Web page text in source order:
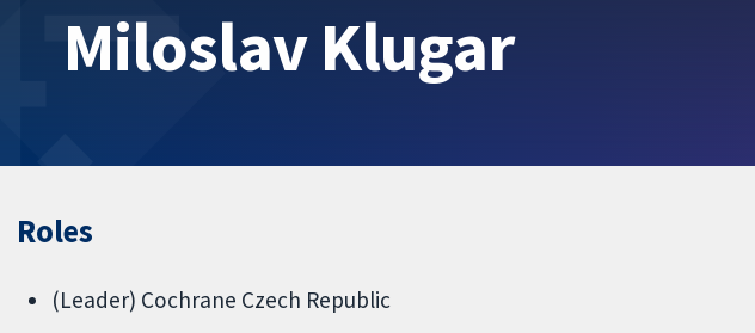
Miloslav Klugar
Roles
(Leader) Cochrane Czech Republic